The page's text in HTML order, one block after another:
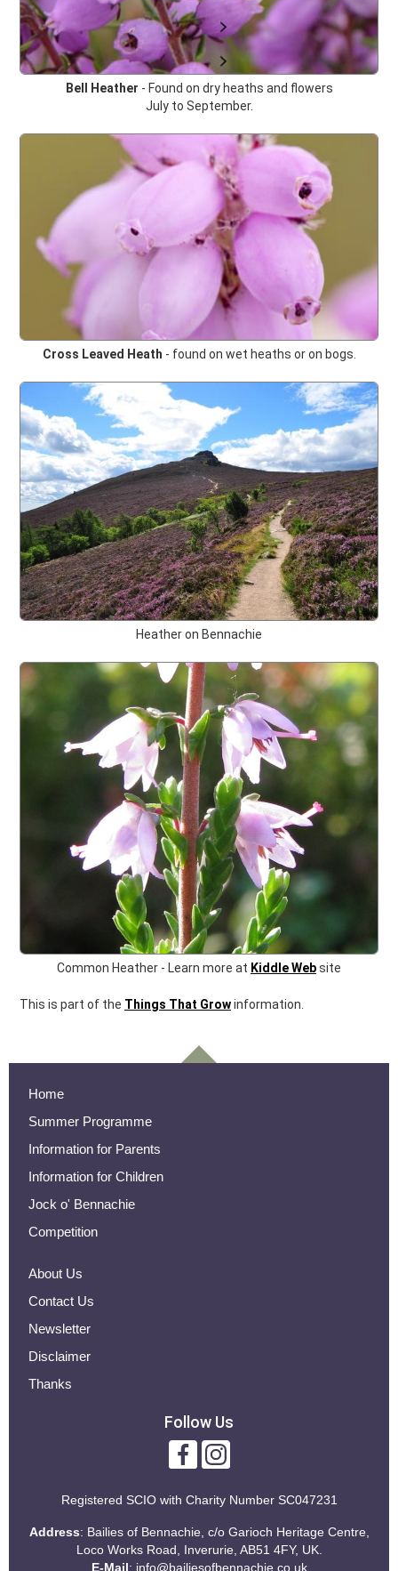
Bell Heather - Found on dry heaths and flowers
July to September.
Cross Leaved Heath - found on wet heaths or on bogs.
Heather on Bennachie
Common Heather - Learn more at Kiddle Website
This is part of the Things That Growinformation.
Home
Summer Programme
Information for Parents
Information for Children
Jock o' Bennachie
Competition
About Us
Contact Us
Newsletter
Disclaimer
Thanks
Follow Us
Registered SCIO with Charity Number SC047231
Address: Bailies of Bennachie, c/o Garioch Heritage Centre,
Loco Works Road, Inverurie, AB51 4FY, UK.
E-Mail: info@bailiesofbennachie.co.uk